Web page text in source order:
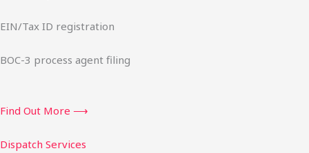
EIN/Tax ID registration
BOC-3 process agent filing
Find Out More ⟶
Dispatch Services